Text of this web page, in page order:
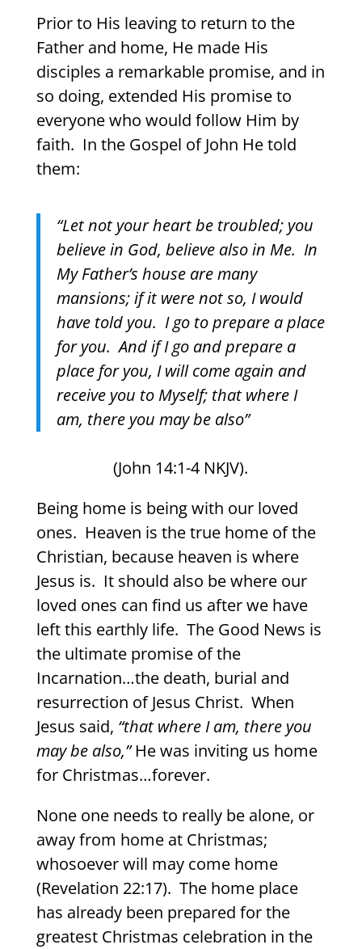
Prior to His leaving to return to the
Father and home, He made His
disciples a remarkable promise, and in
so doing, extended His promise to
everyone who would follow Him by
faith. In the Gospel of John He told
them:
“Let not your heart be troubled; you
believe in God, believe also in Me. In
My Father’s house are many
mansions; if it were not so, I would
have told you. I go to prepare a place
for you. And if I go and prepare a
place for you, I will come again and
receive you to Myself; that where I
am, there you may be also”
(John 14:1-4 NKJV).
Being home is being with our loved
ones. Heaven is the true home of the
Christian, because heaven is where
Jesus is. It should also be where our
loved ones can find us after we have
left this earthly life. The Good News is
the ultimate promise of the
Incarnation…the death, burial and
resurrection of Jesus Christ. When
Jesus said, “that where I am, there you
may be also,”He was inviting us home
for Christmas…forever.
None one needs to really be alone, or
away from home at Christmas;
whosoever will may come home
(Revelation 22:17). The home place
has already been prepared for the
greatest Christmas celebration in the